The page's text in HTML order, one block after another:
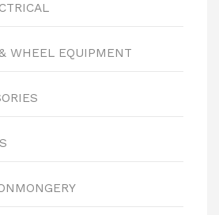
WHEEL EQUIPMENT